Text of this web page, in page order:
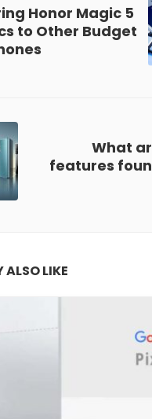
Honor Magic 5
to Other Budget
What
features
LIKE